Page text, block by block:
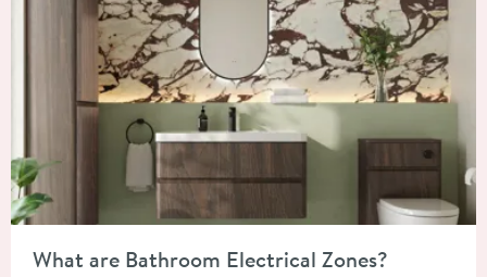
What are Bathroom Electrical Zones?